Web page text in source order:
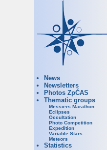
News
Newsletters
Photos ZpČAS
Thematic groups
Messiers Marathon
Eclipses
Occultation
Photo Competition
Expedition
Variable Stars
Meteors
Statistics